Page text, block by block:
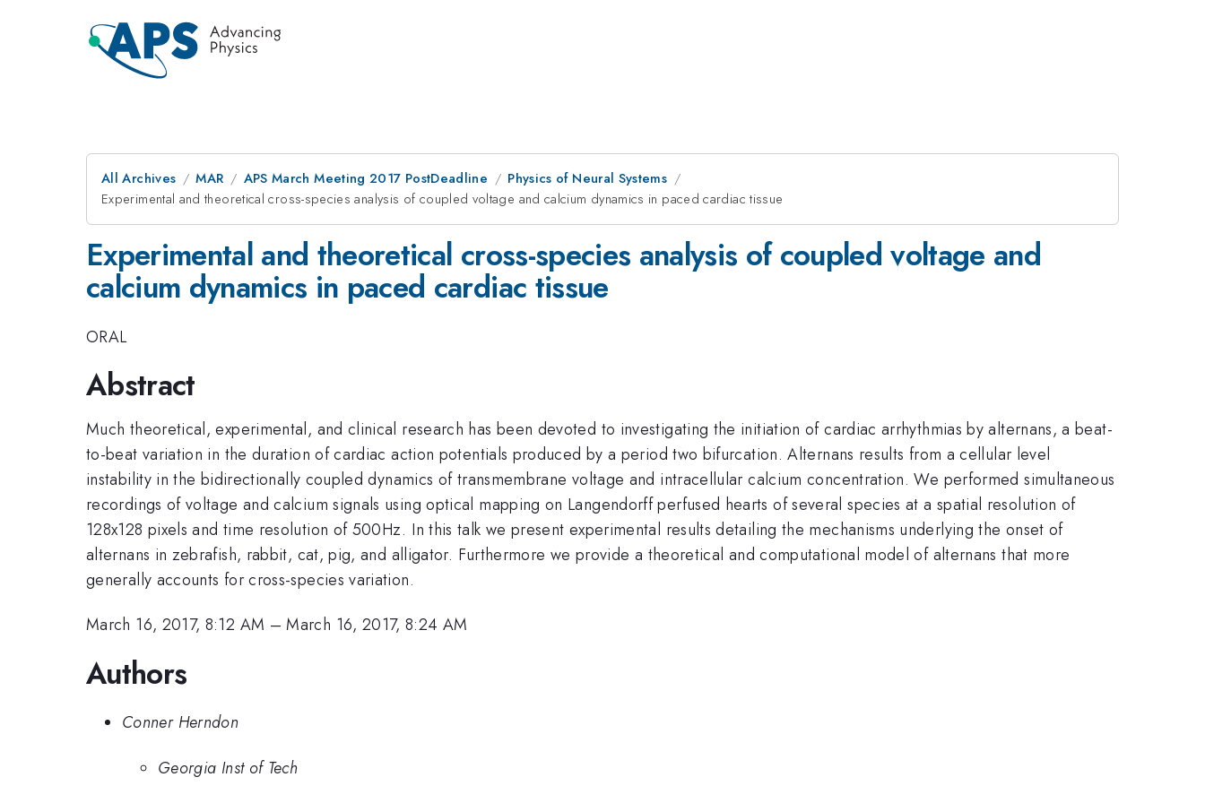
All Archives MAR APS March Meeting 2017 PostDeadline
Physics of Neural Systems
Experimental and theoretical cross-species analysis of coupled voltage and calcium dynamics in paced cardiac tissue
Experimental and theoretical cross-species analysis of coupled voltage and
calcium dynamics in paced cardiac tissue
ORAL
Abstract
Much theoretical, experimental, and clinical research has been devoted to investigating the initiation of cardiac arrhythmias by alternans, a beat-
to-beat variation in the duration of cardiac action potentials produced by a period two bifurcation. Alternans results from a cellular level
instability in the bidirectionally coupled dynamics of transmembrane voltage and intracellular calcium concentration. We performed simultaneous
recordings of voltage and calcium signals using optical mapping on Langendorff perfused hearts of several species at a spatial resolution of
128x128 pixels and time resolution of 500Hz. In this talk we present experimental results detailing the mechanisms underlying the onset of
alternans in zebrafish, rabbit, cat, pig, and alligator. Furthermore we provide a theoretical and computational model of alternans that more
generally accounts for cross-species variation.
March 16, 2017, 8:12 AM –March 16, 2017, 8:24 AM
Authors
Conner Herndon
Georgia Inst of Tech